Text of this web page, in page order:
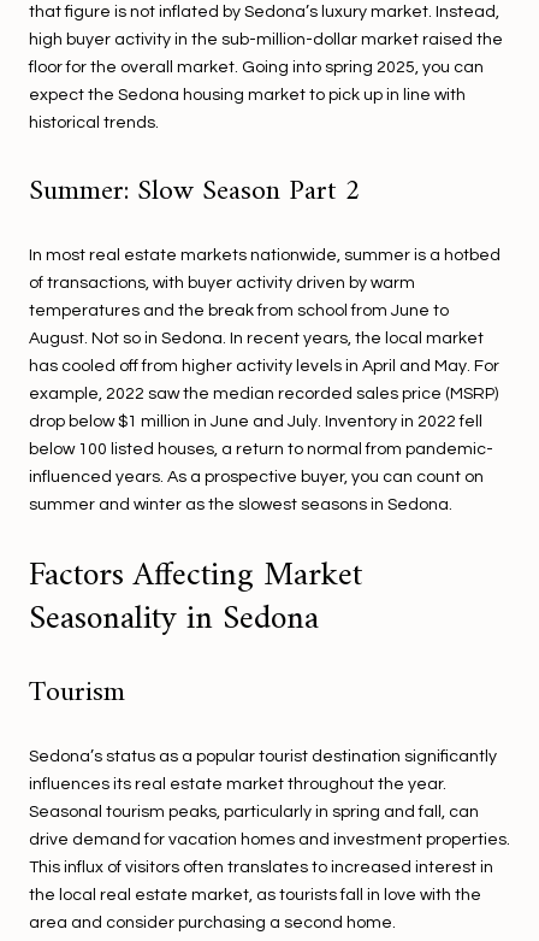
that figure is not inflated by Sedona’s luxury market. Instead,
high buyer activity in the sub-million-dollar market raised the
floor for the overall market. Going into spring 2025, you can
expect the Sedona housing market to pick up in line with
historical trends.
Summer: Slow Season Part 2
In most real estate markets nationwide, summer is a hotbed
of transactions, with buyer activity driven by warm
temperatures and the break from school from June to
August. Not so in Sedona. In recent years, the local market
has cooled off from higher activity levels in April and May. For
example, 2022 saw the median recorded sales price (MSRP)
drop below $1 million in June and July. Inventory in 2022 fell
below 100 listed houses, a return to normal from pandemic-
influenced years. As a prospective buyer, you can count on
summer and winter as the slowest seasons in Sedona.
Factors Affecting Market
Seasonality in Sedona
Tourism
Sedona’s status as a popular tourist destination significantly
influences its real estate market throughout the year.
Seasonal tourism peaks, particularly in spring and fall, can
drive demand for vacation homes and investment properties.
This influx of visitors often translates to increased interest in
the local real estate market, as tourists fall in love with the
area and consider purchasing a second home.